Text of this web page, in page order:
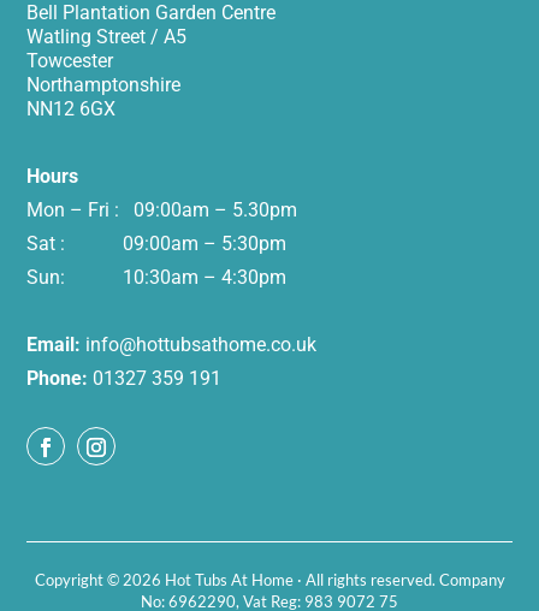
Bell Plantation Garden Centre
Watling Street / A5
Towcester
Northamptonshire
NN12 6GX
Hours
Mon – Fri : 09:00am – 5.30pm
Sat : 09:00am – 5:30pm
Sun: 10:30am – 4:30pm
Email: info@hottubsathome.co.uk
Phone: 01327 359 191
Copyright © 2026 Hot Tubs At Home · All rights reserved. Company
No: 6962290, Vat Reg: 983 9072 75